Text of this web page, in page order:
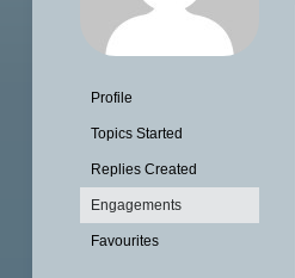
Profile
Topics Started
Replies Created
Engagements
Favourites